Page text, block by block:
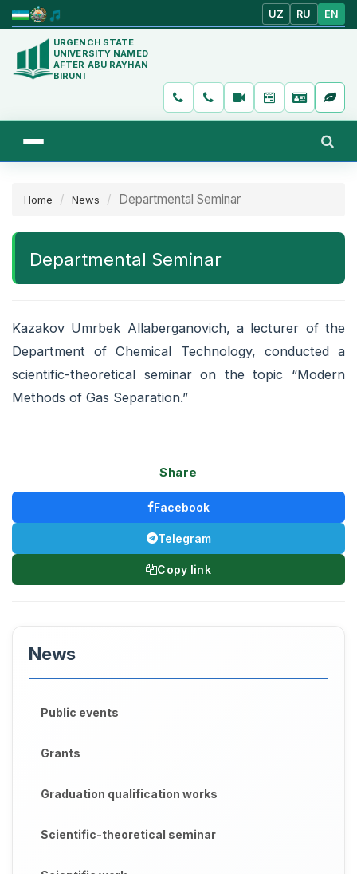
UZ RU EN
URGENCH STATE
UNIVERSITY NAMED
AFTER ABU RAYHAN
BIRUNI
Home News Departmental Seminar
Departmental Seminar
Kazakov Umrbek Allaberganovich, a lecturer of the
Department of Chemical Technology, conducted a
scientific-theoretical seminar on the topic “Modern
Methods of Gas Separation.”
Share
Facebook
Telegram
Copy link
News
Public events
Grants
Graduation qualification works
Scientific-theoretical seminar